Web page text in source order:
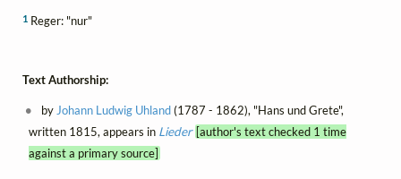
1 Reger: "nur"
Text Authorship:
byJohann Ludwig Uhland(1787 - 1862), "Hans und Grete",
written 1815, appears in Lieder [author's text checked 1 time
against a primary source]